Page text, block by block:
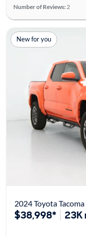
Number of Reviews: 2
New for you
2024 Toyota
$38,998* 23K